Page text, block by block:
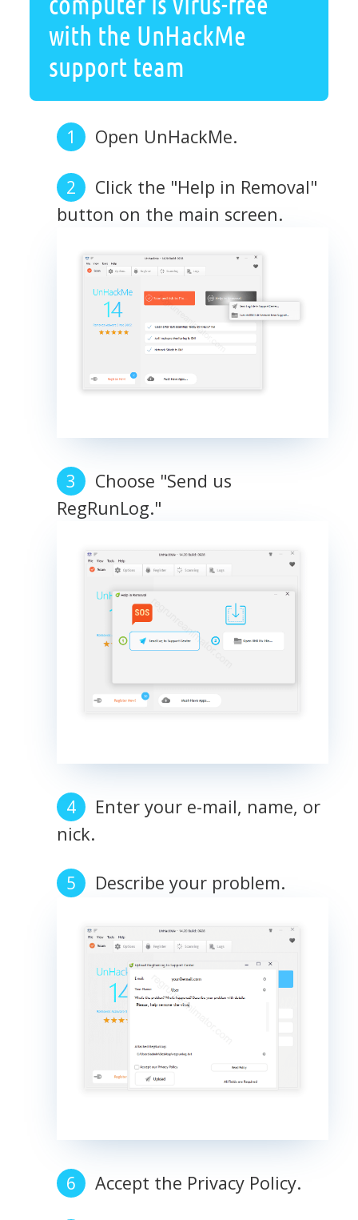
with the UnHackMe
support team
Open UnHackMe.
Click the "Help in Removal"
button on the main screen.
Choose "Send us
RegRunLog."
Enter your e-mail, name, or
nick.
Describe your problem.
Accept the Privacy Policy.